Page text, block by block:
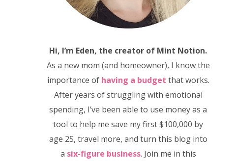
Hi, I’m Eden, the creator of Mint Notion.
As a new mom (and homeowner), I know the
importance of having a budget that works.
After years of struggling with emotional
spending, I’ve been able to use money as a
tool to help me save my first $100,000 by
age 25, travel more, and turn this blog into
a six-figure business. Join me in this